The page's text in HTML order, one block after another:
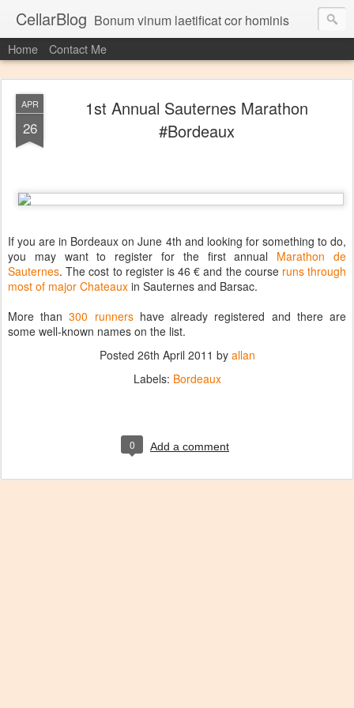
CellarBlog Bonum vinum laetificat cor hominis
Home Contact Me
APR
26
1st Annual Sauternes Marathon
#Bordeaux
If you are in Bordeaux on June 4th and looking for something to do,
you may want to register for the first annual Marathon de
Sauternes. The cost to register is 46 € and the course runs through
most of major Chateaux in Sauternes and Barsac.
More than300 runnershave already registered and there are
some well-known names on the list.
Posted 26th April 2011 by allan
Labels: Bordeaux
0 Add a comment